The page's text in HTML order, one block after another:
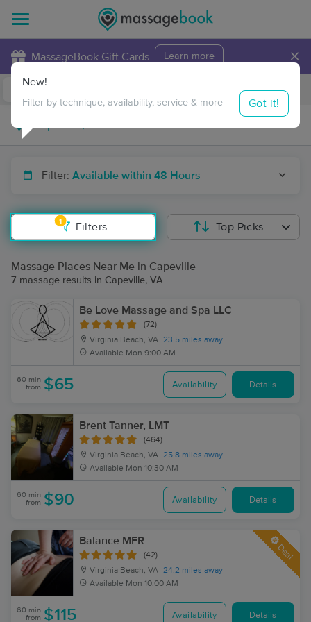
MassageBook Gift Cards Learn more ×
Travel to me
Filter: Available within 48 Hours
1
Filters
New!
Filter by technique, availability, service & more Got it!
Top Picks
Massage Places Near Me in Capeville
7 massage results in Capeville, VA
Be Love Massage and Spa LLC
(72)
Virginia Beach, VA 23.5 miles away
Available Mon 9:00 AM
60 min
from $65 Availability Details
Brent Tanner, LMT
(464)
Virginia Beach, VA 25.8 miles away
Available Mon 10:30 AM
60 min
from $90 Availability Details
Balance MFR
(42)
Virginia Beach, VA 24.2 miles away
Available Mon 10:00 AM
Deal
60 min
from $115 Availability Details